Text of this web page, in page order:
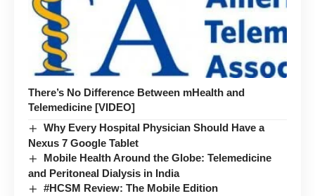
There’s No Difference Between mHealth and
Telemedicine [VIDEO]
Why Every Hospital Physician Should Have a
Nexus 7 Google Tablet
Mobile Health Around the Globe: Telemedicine
and Peritoneal Dialysis in India
#HCSM Review: The Mobile Edition